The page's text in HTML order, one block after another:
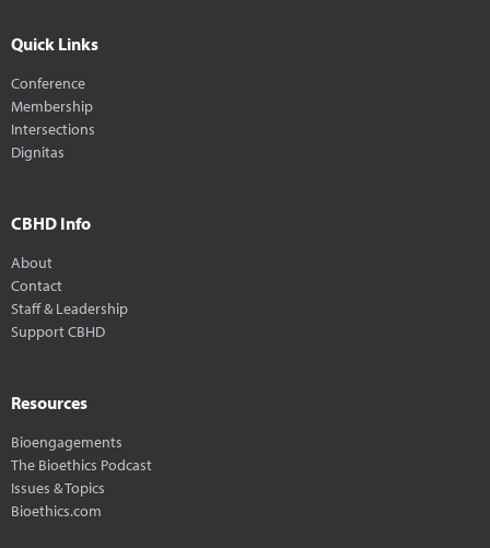
Quick Links
Conference
Membership
Intersections
Dignitas
CBHD Info
About
Contact
Staff & Leadership
Support CBHD
Resources
Bioengagements
The Bioethics Podcast
Issues & Topics
Bioethics.com